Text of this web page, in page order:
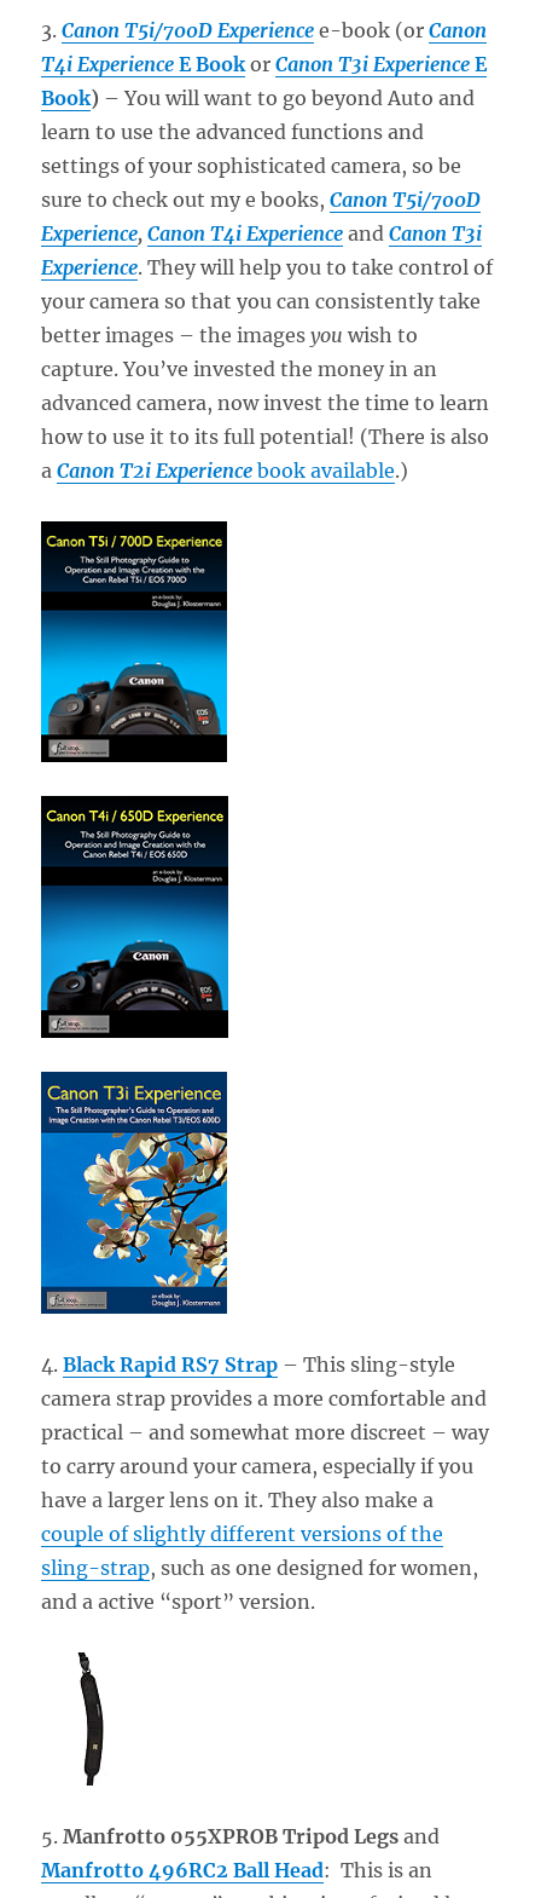
3.Canon T5i/700D Experience e-book (orCanon
T4i Experience E Book orCanon T3i Experience E
Book) – You will want to go beyond Auto and
learn to use the advanced functions and
settings of your sophisticated camera, so be
sure to check out my e books,Canon T5i/700D
Experience, Canon T4i Experience andCanon T3i
Experience. They will help you to take control of
your camera so that you can consistently take
better images – the imagesyou wish to
capture. You’ve invested the money in an
advanced camera, now invest the time to learn
how to use it to its full potential! (There is also
aCanon T2i Experience book available.)
4.Black Rapid RS7 Strap – This sling-style
camera strap provides a more comfortable and
practical – and somewhat more discreet – way
to carry around your camera, especially if you
have a larger lens on it. They also make a
couple of slightly different versions of the
sling-strap, such as one designed for women,
and a active “sport” version.
5.Manfrotto 055XPROB Tripod Legs and
Manfrotto 496RC2 Ball Head: This is an